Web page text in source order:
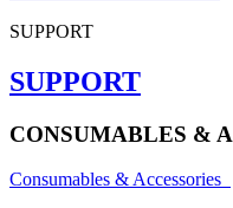
SUPPORT
SUPPORT
CONSUMABLES &
Consumables & Accessories